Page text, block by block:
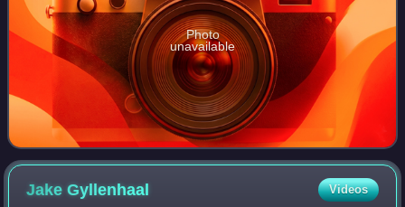
Photo
unavailable
JakeGyllenhaal Videos